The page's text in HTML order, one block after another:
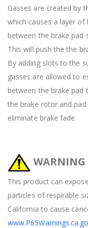
Gasses are created by
which causes a layer of
between the brake pad
This will push the the
By adding slots to the
gasses are allowed to
between the brake pad
the brake rotor and
eliminate brake fade.
WARNING
This product can
particles of respirable
California to cause